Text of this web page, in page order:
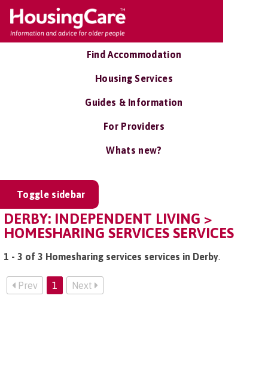
Find Accommodation
Housing Services
Guides & Information
For Providers
Whats new?
Toggle sidebar
DERBY: INDEPENDENT LIVING >
HOMESHARING SERVICES SERVICES
1 - 3 of 3 Homesharing services services in Derby.
Prev 1 Next